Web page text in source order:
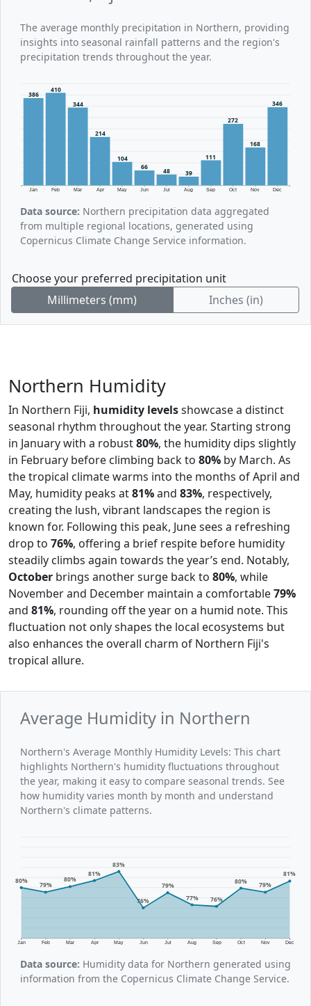
The average monthly precipitation in Northern, providing
insights into seasonal rainfall patterns and the region's
precipitation trends throughout the year.
Jan Feb Mar Apr May Jun Jul Aug Sep Oct Nov Dec
386
410
344
214
104
66
48 39
111
272
168
346
Data source: Northern precipitation data aggregated
from multiple regional locations, generated using
Copernicus Climate Change Service information.
Choose your preferred precipitation unit
Millimeters (mm)
Inches (in)
Northern Humidity
In Northern Fiji, humidity levelsshowcase a distinct
seasonal rhythm throughout the year. Starting strong
in January with a robust80%, the humidity dips slightly
in February before climbing back to 80% by March. As
the tropical climate warms into the months of April and
May, humidity peaks at81%and 83%, respectively,
creating the lush, vibrant landscapes the region is
known for. Following this peak, June sees a refreshing
drop to 76%, offering a brief respite before humidity
steadily climbs again towards the year’s end. Notably,
October brings another surge back to 80%, while
November and December maintain a comfortable79%
and 81%, rounding off the year on a humid note. This
fluctuation not only shapes the local ecosystems but
also enhances the overall charm of Northern Fiji's
tropical allure.
Average Humidity in Northern
Northern's Average Monthly Humidity Levels: This chart
highlights Northern's humidity fluctuations throughout
the year, making it easy to compare seasonal trends. See
how humidity varies month by month and understand
Northern's climate patterns.
Jan Feb Mar Apr May Jun Jul Aug Sep Oct Nov Dec
80%
79%
80%
81%
83%
76%
79%
77% 76%
80%
79%
81%
Data source: Humidity data for Northern generated using
information from the Copernicus Climate Change Service.